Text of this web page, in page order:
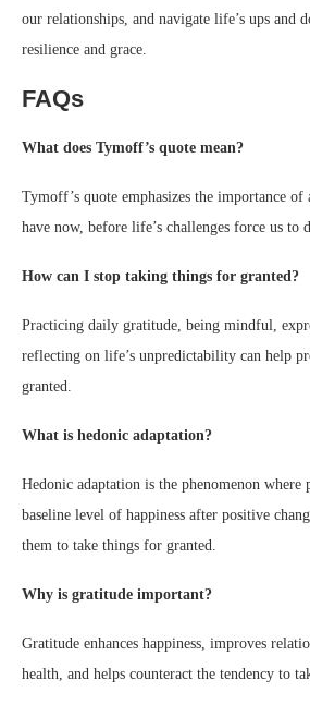
our relationships, and navigate life’s ups and
resilience and grace.
FAQs
What does Tymoff’s quote mean?
Tymoff’s quote emphasizes the importance
have now, before life’s challenges force us to
How can I stop taking things for granted?
Practicing daily gratitude, being mindful,
reflecting on life’s unpredictability can help
granted.
What is hedonic adaptation?
Hedonic adaptation is the phenomenon
baseline level of happiness after positive
them to take things for granted.
Why is gratitude important?
Gratitude enhances happiness, improves
health, and helps counteract the tendency to